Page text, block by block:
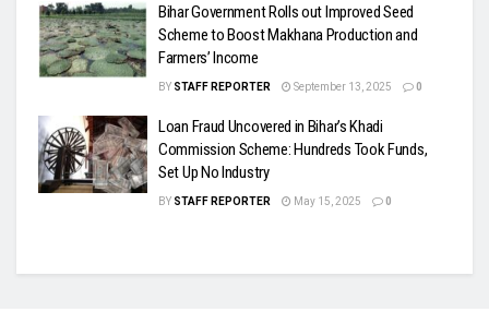
Bihar Government Rolls out Improved Seed
Scheme to Boost Makhana Production and
Farmers’ Income
BY STAFF REPORTER September 13, 2025 0
Loan Fraud Uncovered in Bihar’s Khadi
Commission Scheme: Hundreds Took Funds,
Set Up No Industry
BY STAFF REPORTER May 15, 2025 0